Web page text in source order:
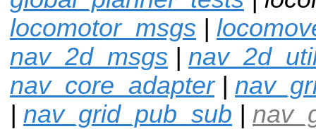
locomotor_msgs |
nav_2d_msgs |
nav_core_adapter|
| nav_grid_pub_sub |